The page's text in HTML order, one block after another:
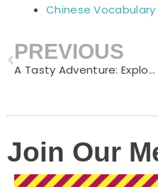
Chinese Vocabulary
Prev
PREVIOUS
A Tasty Adventure: Exploring Fast Food Vocabulary in Chinese
Join Our